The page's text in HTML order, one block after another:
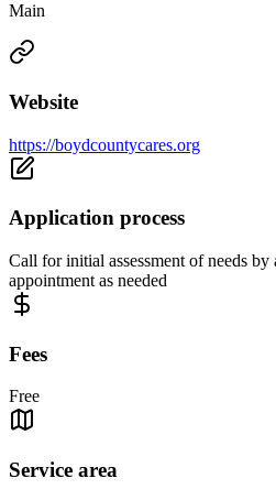
Main
Website
https://boydcountycares.org
Application process
Call for initial assessment of needs by
appointment as needed
Fees
Free
Service area